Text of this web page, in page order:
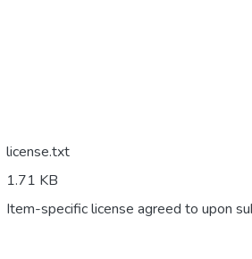
license.txt
1.71 KB
Item-specific license agreed to upon